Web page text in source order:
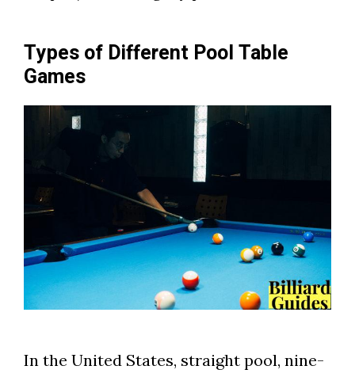
Types of Different Pool Table
Games
In the United States, straight pool, nine-